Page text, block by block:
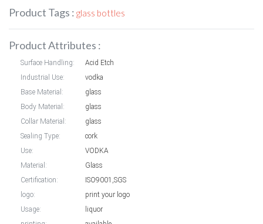
Product Tags : glass bottles
Product Attributes :
Surface Handling:
Acid Etch
Industrial Use:
vodka
Base Material:
glass
Body Material:
glass
Collar Material:
glass
Sealing Type:
cork
Use:
VODKA
Material:
Glass
Certification:
ISO9001,SGS
logo:
print your logo
Usage:
liquor